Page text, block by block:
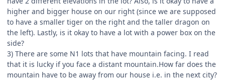
higher and bigger house on our right (since we are supposed
to have a smaller tiger on the right and the taller dragon on
the left). Lastly, is it okay to have a lot with a power box on the
side?
3) There are some N1 lots that have mountain facing. I read
that it is lucky if you face a distant mountain.How far does the
mountain have to be away from our house i.e. in the next city?